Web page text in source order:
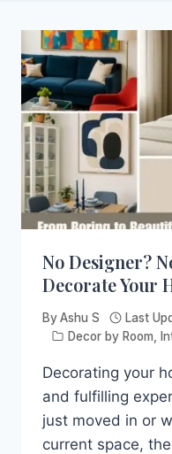
No Designer?
Decorate Your
ByAshu S Last
Decor by Room
Decorating your
and fulfilling
just moved in or
current space,